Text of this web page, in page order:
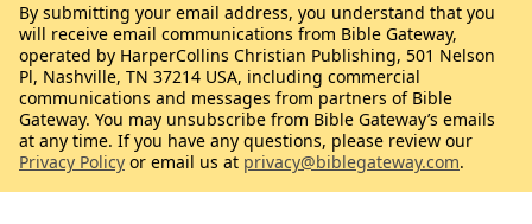
By submitting your email address, you understand that you
will receive email communications from Bible Gateway,
operated by HarperCollins Christian Publishing, 501 Nelson
Pl, Nashville, TN 37214 USA, including commercial
communications and messages from partners of Bible
Gateway. You may unsubscribe from Bible Gateway’s emails
at any time. If you have any questions, please review our
Privacy Policy or email us at privacy@biblegateway.com.